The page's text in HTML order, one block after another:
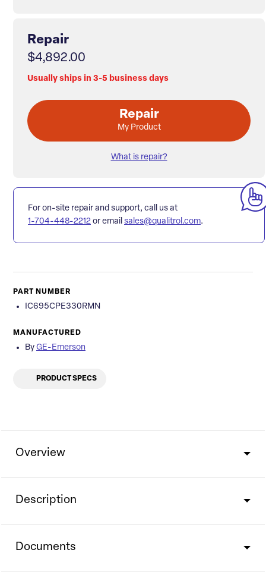
Repair
$4,892.00
Usually ships in 3-5 business days
Repair
My Product
What is repair?
For on-site repair and support, call us at
1-704-448-2212 or email sales@qualitrol.com.
PART NUMBER
IC695CPE330RMN
MANUFACTURED
By GE-Emerson
PRODUCT SPECS
Overview
Description
Documents